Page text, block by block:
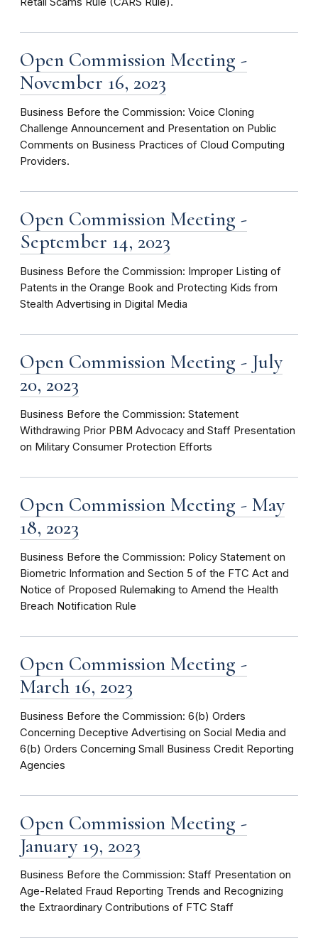
Open Commission Meeting -
November 16, 2023
Business Before the Commission: Voice Cloning
Challenge Announcement and Presentation on Public
Comments on Business Practices of Cloud Computing
Providers.
Open Commission Meeting -
September 14, 2023
Business Before the Commission: Improper Listing of
Patents in the Orange Book and Protecting Kids from
Stealth Advertising in Digital Media
Open Commission Meeting - July
20, 2023
Business Before the Commission: Statement
Withdrawing Prior PBM Advocacy and Staff Presentation
on Military Consumer Protection Efforts
Open Commission Meeting - May
18, 2023
Business Before the Commission: Policy Statement on
Biometric Information and Section 5 of the FTC Act and
Notice of Proposed Rulemaking to Amend the Health
Breach Notification Rule
Open Commission Meeting -
March 16, 2023
Business Before the Commission: 6(b) Orders
Concerning Deceptive Advertising on Social Media and
6(b) Orders Concerning Small Business Credit Reporting
Agencies
Open Commission Meeting -
January 19, 2023
Business Before the Commission: Staff Presentation on
Age-Related Fraud Reporting Trends and Recognizing
the Extraordinary Contributions of FTC Staff